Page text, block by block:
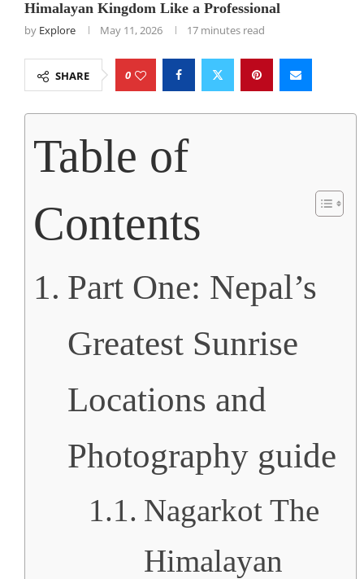
Himalayan Kingdom Like a Professional
by Explore May 11, 2026 17 minutes read
SHARE 0
Table of
Contents
Part One: Nepal’s
Greatest Sunrise
Locations and
Photography guide
Nagarkot The
Himalayan